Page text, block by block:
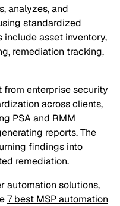
analyzes, and
standardized
include asset inventory,
remediation tracking,
from enterprise security
across clients,
PSA and RMM
reports. The
findings into
remediation.
automation solutions,
7 best MSP automation